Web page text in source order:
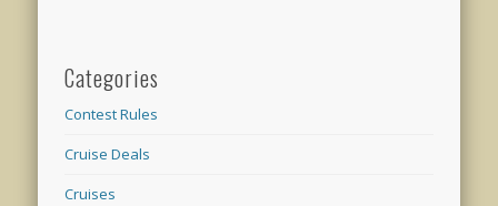
Categories
Contest Rules
Cruise Deals
Cruises